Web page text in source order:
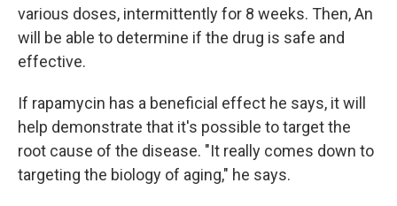
various doses, intermittently for 8 weeks. Then, An
will be able to determine if the drug is safe and
effective.
If rapamycin has a beneficial effect he says, it will
help demonstrate that it's possible to target the
root cause of the disease. "It really comes down to
targeting the biology of aging," he says.